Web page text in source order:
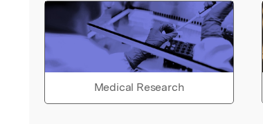
Medical Research